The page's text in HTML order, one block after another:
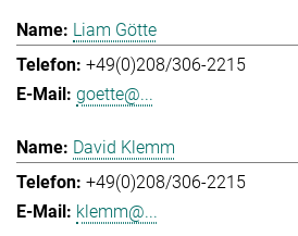
Liam Götte
+49(0)208/306-2215
goette@...
David Klemm
+49(0)208/306-2215
klemm@...